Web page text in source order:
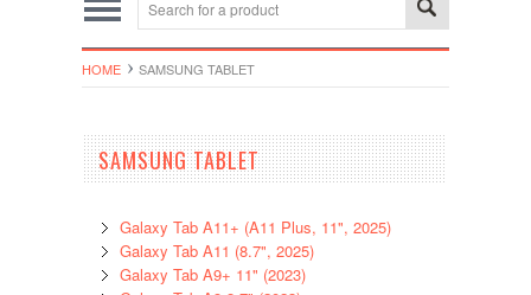
HOME SAMSUNG TABLET
SAMSUNG TABLET
Galaxy Tab A11+ (A11 Plus, 11", 2025)
Galaxy Tab A11 (8.7", 2025)
Galaxy Tab A9+ 11" (2023)